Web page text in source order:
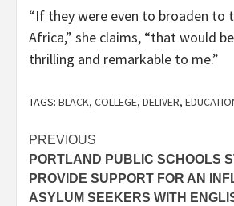
“If they were even to broaden to
Africa,” she claims, “that would
thrilling and remarkable to me.”
TAGS: BLACK, COLLEGE, DELIVER,
Post
navigation
PREVIOUS
PORTLAND PUBLIC SCHOOLS
PROVIDE SUPPORT FOR AN
ASYLUM SEEKERS WITH